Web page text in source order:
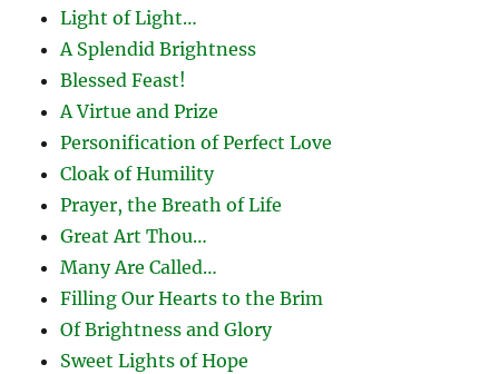
Light of Light…
A Splendid Brightness
Blessed Feast!
A Virtue and Prize
Personification of Perfect Love
Cloak of Humility
Prayer, the Breath of Life
Great Art Thou…
Many Are Called…
Filling Our Hearts to the Brim
Of Brightness and Glory
Sweet Lights of Hope